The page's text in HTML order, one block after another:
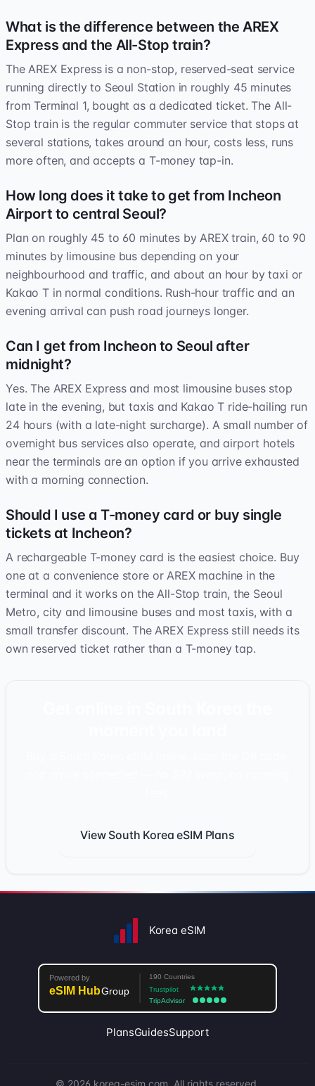
What is the difference between the AREX
Express and the All-Stop train?
The AREX Express is a non-stop, reserved-seat service
running directly to Seoul Station in roughly 45 minutes
from Terminal 1, bought as a dedicated ticket. The All-
Stop train is the regular commuter service that stops at
several stations, takes around an hour, costs less, runs
more often, and accepts a T-money tap-in.
How long does it take to get from Incheon
Airport to central Seoul?
Plan on roughly 45 to 60 minutes by AREX train, 60 to 90
minutes by limousine bus depending on your
neighbourhood and traffic, and about an hour by taxi or
Kakao T in normal conditions. Rush-hour traffic and an
evening arrival can push road journeys longer.
Can I get from Incheon to Seoul after
midnight?
Yes. The AREX Express and most limousine buses stop
late in the evening, but taxis and Kakao T ride-hailing run
24 hours (with a late-night surcharge). A small number of
overnight bus services also operate, and airport hotels
near the terminals are an option if you arrive exhausted
with a morning connection.
Should I use a T-money card or buy single
tickets at Incheon?
A rechargeable T-money card is the easiest choice. Buy
one at a convenience store or AREX machine in the
terminal and it works on the All-Stop train, the Seoul
Metro, city and limousine buses and most taxis, with a
small transfer discount. The AREX Express still needs its
own reserved ticket rather than a T-money tap.
View South Korea eSIM Plans
Korea eSIM
PlansGuidesSupport